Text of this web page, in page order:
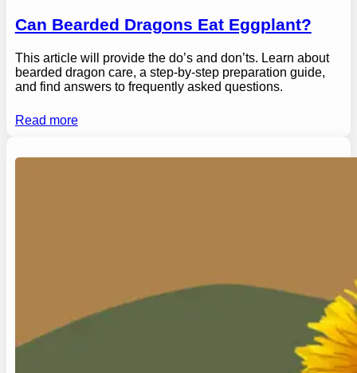
Can Bearded Dragons Eat Eggplant?
This article will provide the do’s and don’ts. Learn about
bearded dragon care, a step-by-step preparation guide,
and find answers to frequently asked questions.
Read more